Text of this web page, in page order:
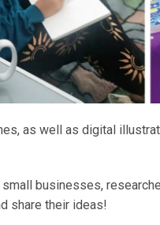
as well as digital
businesses,
share their ideas!